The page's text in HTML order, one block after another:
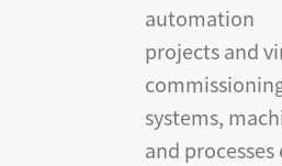
automation
projects and
systems,
and processes